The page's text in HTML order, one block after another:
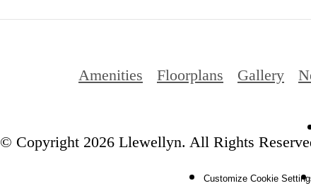
Amenities Floorplans Gallery
© Copyright 2026 Llewellyn. All Rights
Customize Cookie